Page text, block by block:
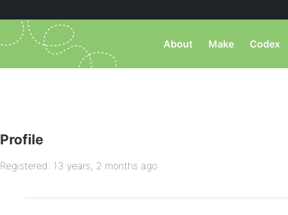
About Make Codex
Profile
Registered: 13 years, 2 months ago